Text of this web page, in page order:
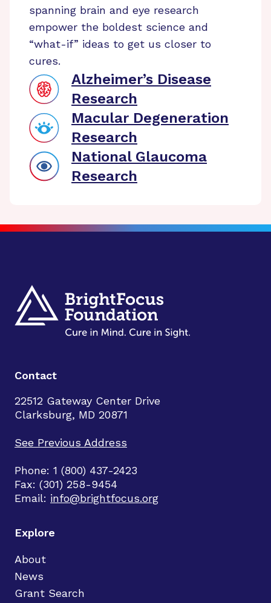
spanning brain and eye research
empower the boldest science and
“what-if” ideas to get us closer to
cures.
Alzheimer’s Disease
Research
Macular Degeneration
Research
National Glaucoma
Research
Contact
22512 Gateway Center Drive
Clarksburg, MD 20871
See Previous Address
Phone: 1 (800) 437-2423
Fax: (301) 258-9454
Email: info@brightfocus.org
Explore
About
News
Grant Search